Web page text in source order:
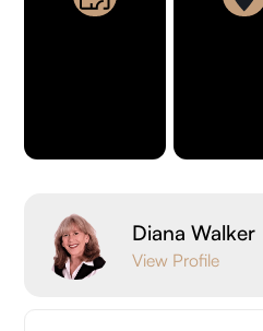
Diana Walker
View Profile